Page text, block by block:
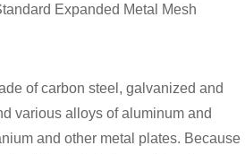
Expanded Metal Mesh
of carbon steel, galvanized and
various alloys of aluminum and
and other metal plates. Because